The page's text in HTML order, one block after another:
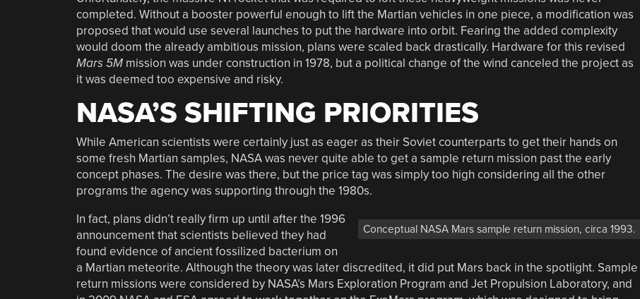
completed. Without a booster powerful enough to lift the Martian vehicles in one piece, a modification was
proposed that would use several launches to put the hardware into orbit. Fearing the added complexity
would doom the already ambitious mission, plans were scaled back drastically. Hardware for this revised
Mars 5Mmission was under construction in 1978, but a political change of the wind canceled the project as
it was deemed too expensive and risky.
NASA’S SHIFTING PRIORITIES
While American scientists were certainly just as eager as their Soviet counterparts to get their hands on
some fresh Martian samples, NASA was never quite able to get a sample return mission past the early
concept phases. The desire was there, but the price tag was simply too high considering all the other
programs the agency was supporting through the 1980s.
Conceptual NASA Mars sample return mission, circa 1993.
In fact, plans didn’t really firm up until after the 1996
announcement that scientists believed they had
found evidence of ancient fossilized bacterium on
a Martian meteorite. Although the theory was later discredited, it did put Mars back in the spotlight. Sample
return missions were considered by NASA’s Mars Exploration Program and Jet Propulsion Laboratory, and